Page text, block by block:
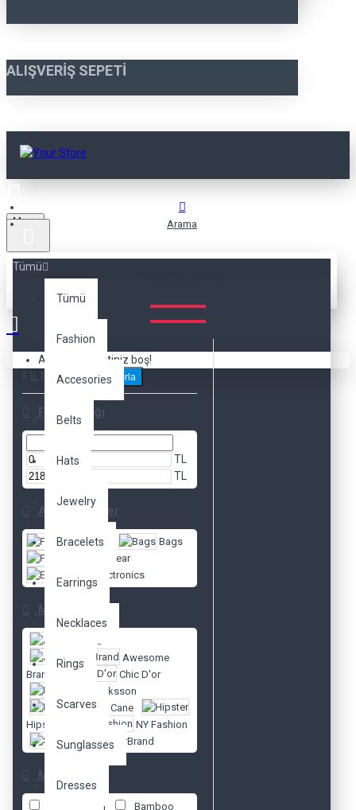
ALIŞVERIŞ SEPETI
Menu
Tümü
Tümü
Fashion
Accesories
Belts
Hats
Jewelry
Bracelets
Earrings
Necklaces
Rings
Scarves
Sunglasses
Dresses
Alışveriş sepetiniz boş!
Arama
FILTRELEME Sıfırla
Fiyat Aralığı
TL
TL
Alt Kategoriler
Fashion
Bags
Footwear
Electronics
Markalar
Awesome
Brand
Chic D'or
Ericksson
Fort Cane
Hipster
NY Fashion
SuperBrand
Material
100% cotton
Bamboo